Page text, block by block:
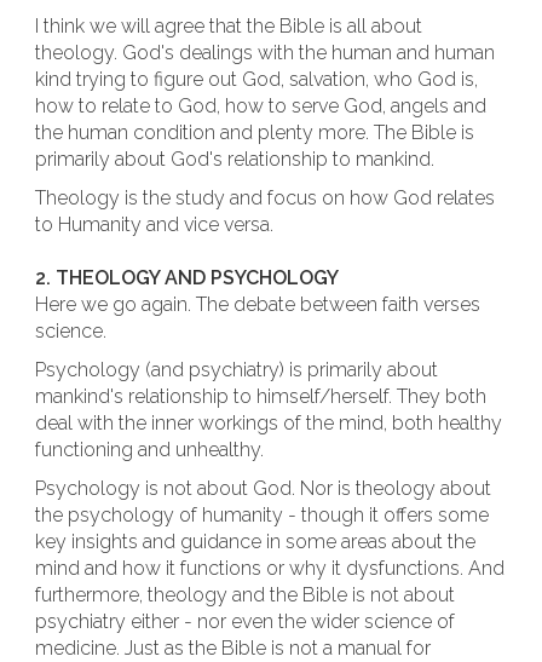
I think we will agree that the Bible is all about
theology. God's dealings with the human and human
kind trying to figure out God, salvation, who God is,
how to relate to God, how to serve God, angels and
the human condition and plenty more. The Bible is
primarily about God's relationship to mankind.
Theology is the study and focus on how God relates
to Humanity and vice versa.
2. THEOLOGY AND PSYCHOLOGY
Here we go again. The debate between faith verses
science.
Psychology (and psychiatry) is primarily about
mankind's relationship to himself/herself. They both
deal with the inner workings of the mind, both healthy
functioning and unhealthy.
Psychology is not about God. Nor is theology about
the psychology of humanity - though it offers some
key insights and guidance in some areas about the
mind and how it functions or why it dysfunctions. And
furthermore, theology and the Bible is not about
psychiatry either - nor even the wider science of
medicine. Just as the Bible is not a manual for